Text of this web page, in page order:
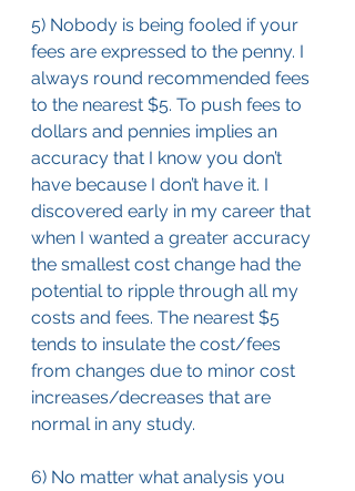
5) Nobody is being fooled if your
fees are expressed to the penny. I
always round recommended fees
to the nearest $5. To push fees to
dollars and pennies implies an
accuracy that I know you don’t
have because I don’t have it. I
discovered early in my career that
when I wanted a greater accuracy
the smallest cost change had the
potential to ripple through all my
costs and fees. The nearest $5
tends to insulate the cost/fees
from changes due to minor cost
increases/decreases that are
normal in any study.
6) No matter what analysis you